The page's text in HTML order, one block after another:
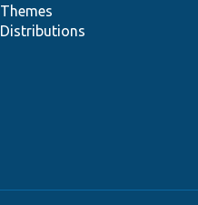
Themes
Distributions